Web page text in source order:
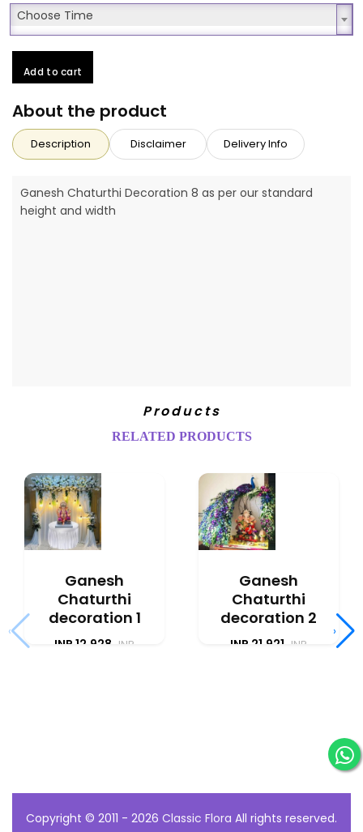
Choose Time
Choose Time
Add to cart
About the product
Description Disclaimer Delivery Info
Ganesh Chaturthi Decoration 8 as per our standard
height and width
Products
RELATED PRODUCTS
Ganesh
Chaturthi
decoration 1
INR 12,928 INR
Ganesh
Chaturthi
decoration 2
INR 21,921 INR
‹ ›
Copyright © 2011 - 2026 Classic Flora All rights reserved.